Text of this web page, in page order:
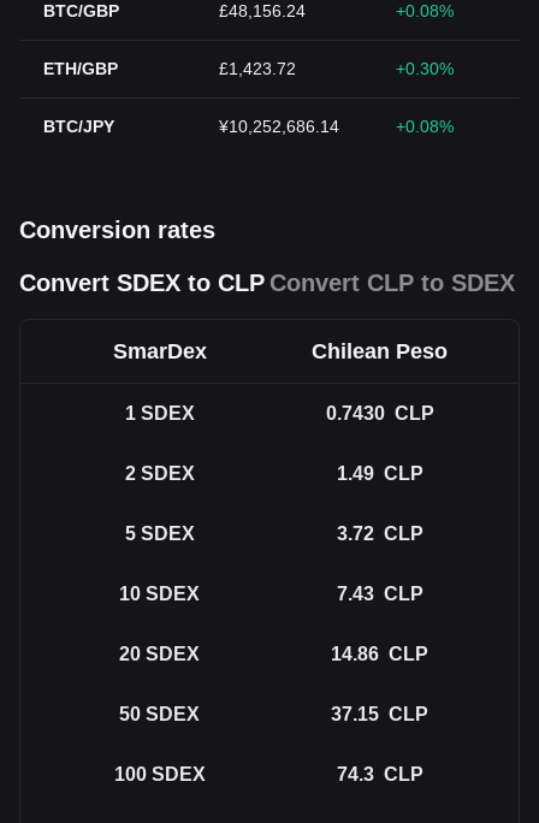
BTC/GBP £48,156.24 +0.08%
ETH/GBP £1,423.72 +0.30%
BTC/JPY ¥10,252,686.14 +0.08%
Conversion rates
Convert SDEX to CLP Convert CLP to SDEX
SmarDex Chilean Peso
1 SDEX 0.7430 CLP
2 SDEX 1.49 CLP
5 SDEX 3.72 CLP
10 SDEX 7.43 CLP
20 SDEX 14.86 CLP
50 SDEX 37.15 CLP
100 SDEX 74.3 CLP